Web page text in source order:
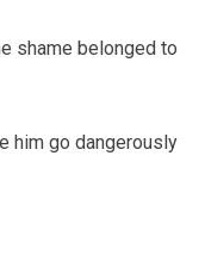
shame belonged to
him go dangerously